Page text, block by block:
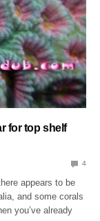
for top shelf
4
appears to be
and some corals
you’ve already